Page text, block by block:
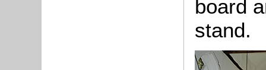
board
stand.